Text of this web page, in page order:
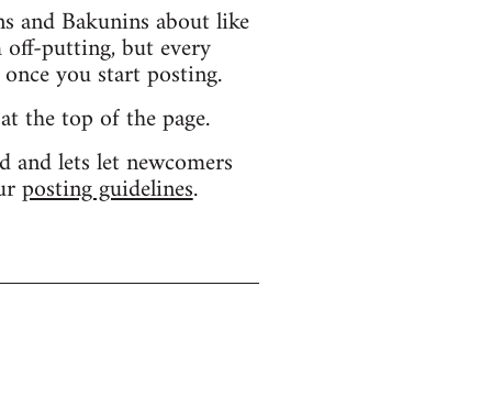
and Bakunins about like
off-putting, but every
you start posting.
the top of the page.
lets let newcomers
posting guidelines.